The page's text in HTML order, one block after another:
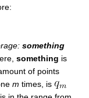
something
something is
of points
m times, is